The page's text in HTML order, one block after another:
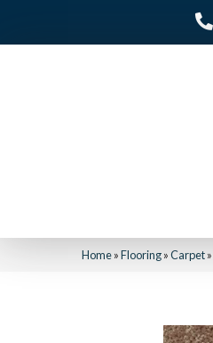
Home»Flooring»Carpet»